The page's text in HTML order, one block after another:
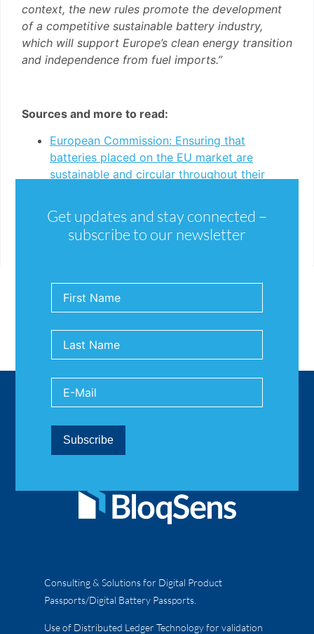
context, the new rules promote the development
of a competitive sustainable battery industry,
which will support Europe’s clean energy transition
and independence from fuel imports.”
Sources and more to read:
European Commission: Ensuring that
batteries placed on the EU market are
sustainable and circular throughout their
New Batteries Regulation, entered into force
17 August 2023 (English)
New Batteries Regulation, entered into force
Get updates and stay connected –
subscribe to our newsletter
Consulting & Solutions for Digital Product
Passports/Digital Battery Passports.
Use of Distributed Ledger Technology for validation